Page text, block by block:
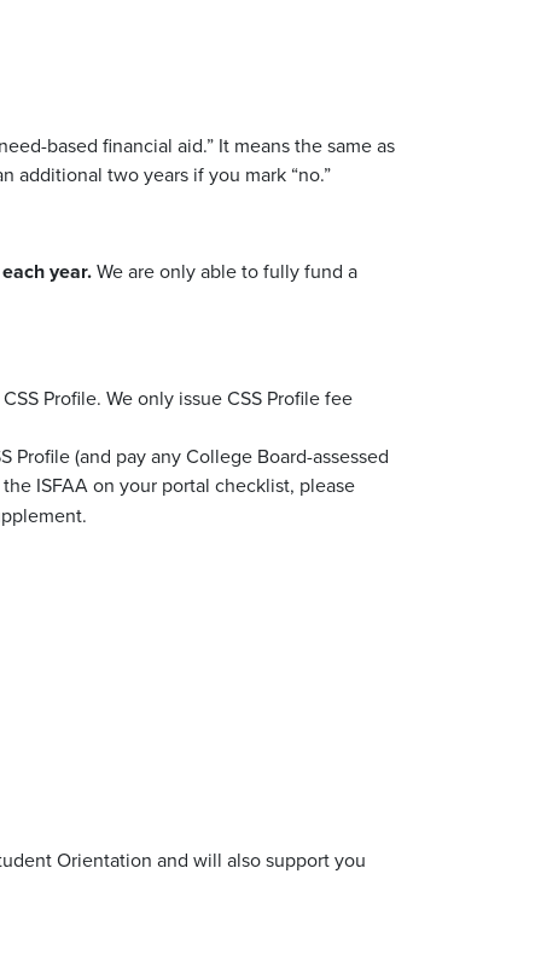
need-based financial aid.” It means the same as
additional two years if you mark “no.”
year.We are only able to fully fund a
Profile. We only issue CSS Profile fee
(and pay any College Board-assessed
ISFAA on your portal checklist, please
Orientation and will also support you